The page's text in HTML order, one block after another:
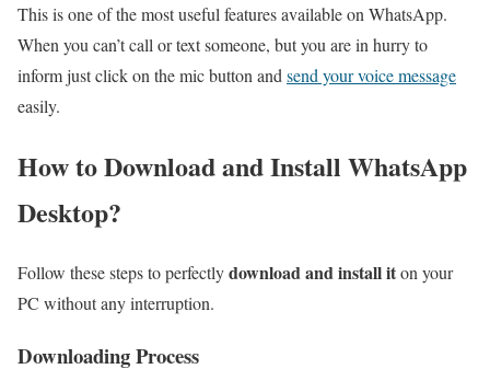
This is one of the most useful features available on WhatsApp.
When you can’t call or text someone, but you are in hurry to
inform just click on the mic button and send your voice message
easily.
How to Download and Install WhatsApp
Desktop?
Follow these steps to perfectlydownload and install iton your
PC without any interruption.
Downloading Process